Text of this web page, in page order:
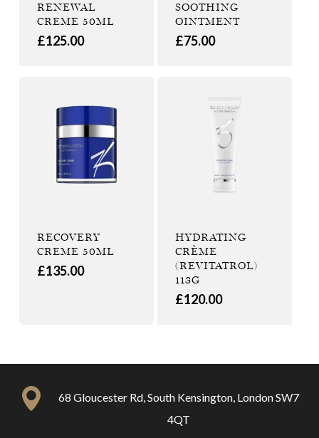
RENEWAL
CREME 50ML
£125.00
SOOTHING
OINTMENT
£75.00
RECOVERY
CREME 50ML
£135.00
HYDRATING
CRÈME
(REVITATROL)
113G
£120.00
68 Gloucester Rd, South Kensington, London SW7
4QT